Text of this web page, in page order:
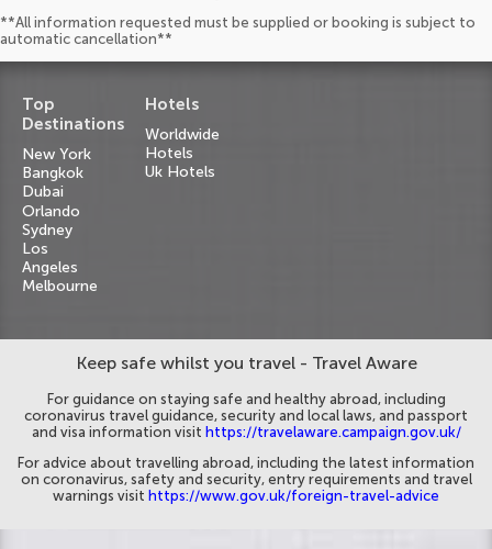
**All information requested must be supplied or booking is subject to
automatic cancellation**
Top
Destinations
New York
Bangkok
Dubai
Orlando
Sydney
Los
Angeles
Melbourne
Hotels
Worldwide
Hotels
Uk Hotels
Keep safe whilst you travel - Travel Aware
For guidance on staying safe and healthy abroad, including
coronavirus travel guidance, security and local laws, and passport
and visa information visit https://travelaware.campaign.gov.uk/
For advice about travelling abroad, including the latest information
on coronavirus, safety and security, entry requirements and travel
warnings visit https://www.gov.uk/foreign-travel-advice